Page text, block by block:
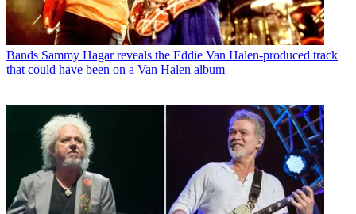
Bands Sammy Hagar reveals the Eddie Van Halen-produced track
that could have been on a Van Halen album